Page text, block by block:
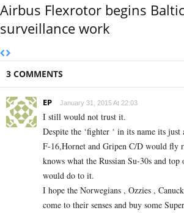
Airbus Flexrotor begins
surveillance work
3 COMMENTS
EP January 31, 2015 At 22:03
I still would not trust it.
Despite the ‘fighter ‘ in its name its
F-16,Hornet and Gripen C/D would fly
knows what the Russian Su-30s and
would do to it.
I hope the Norwegians , Ozzies ,
come to their senses and buy some